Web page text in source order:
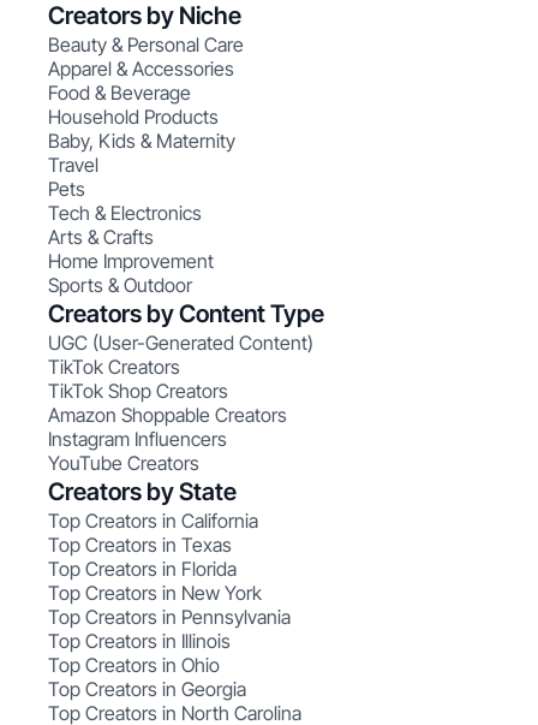
Creators by Niche
Beauty & Personal Care
Apparel & Accessories
Food & Beverage
Household Products
Baby, Kids & Maternity
Travel
Pets
Tech & Electronics
Arts & Crafts
Home Improvement
Sports & Outdoor
Creators by Content Type
UGC (User-Generated Content)
TikTok Creators
TikTok Shop Creators
Amazon Shoppable Creators
Instagram Influencers
YouTube Creators
Creators by State
Top Creators in California
Top Creators in Texas
Top Creators in Florida
Top Creators in New York
Top Creators in Pennsylvania
Top Creators in Illinois
Top Creators in Ohio
Top Creators in Georgia
Top Creators in North Carolina